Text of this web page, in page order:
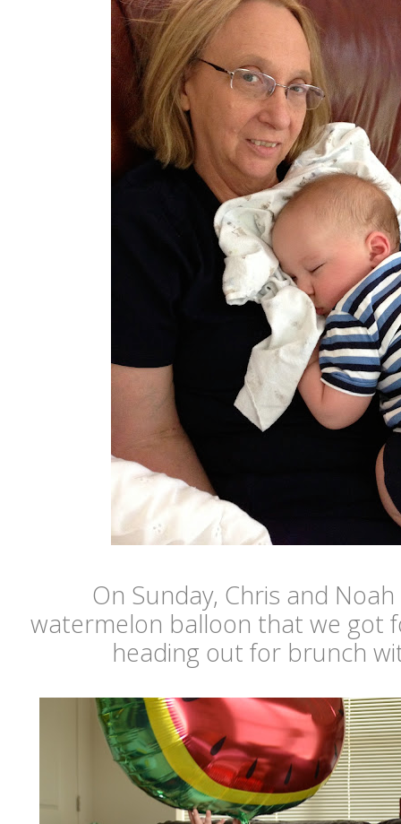
On Sunday, Chris and
watermelon balloon that we got
heading out for brunch